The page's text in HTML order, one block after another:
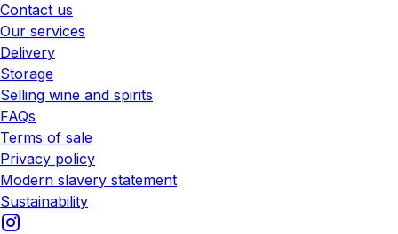
Contact us
Our services
Delivery
Storage
Selling wine and spirits
FAQs
Terms of sale
Privacy policy
Modern slavery statement
Sustainability